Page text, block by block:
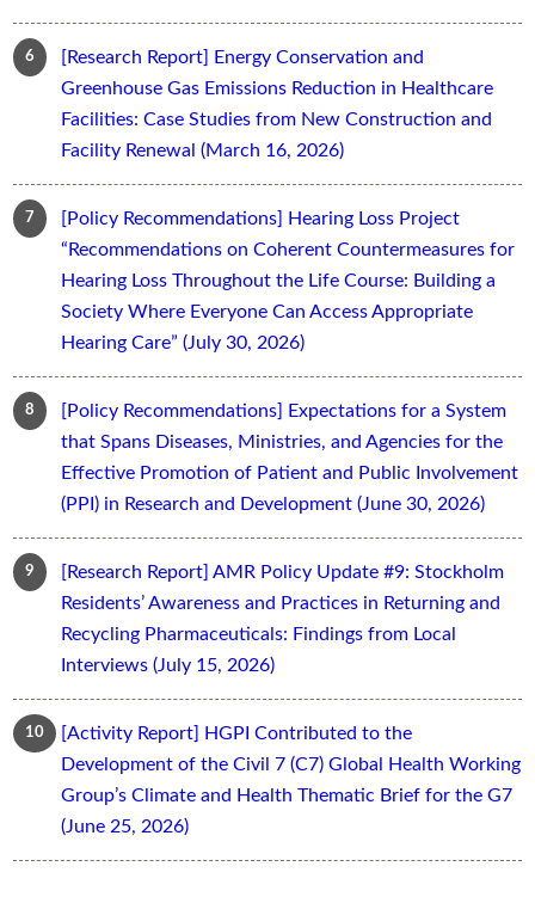
[Research Report] Energy Conservation and
Greenhouse Gas Emissions Reduction in Healthcare
Facilities: Case Studies from New Construction and
Facility Renewal (March 16, 2026)
[Policy Recommendations] Hearing Loss Project
“Recommendations on Coherent Countermeasures for
Hearing Loss Throughout the Life Course: Building a
Society Where Everyone Can Access Appropriate
Hearing Care” (July 30, 2026)
[Policy Recommendations] Expectations for a System
that Spans Diseases, Ministries, and Agencies for the
Effective Promotion of Patient and Public Involvement
(PPI) in Research and Development (June 30, 2026)
[Research Report] AMR Policy Update #9: Stockholm
Residents’ Awareness and Practices in Returning and
Recycling Pharmaceuticals: Findings from Local
Interviews (July 15, 2026)
[Activity Report] HGPI Contributed to the
Development of the Civil 7 (C7) Global Health Working
Group’s Climate and Health Thematic Brief for the G7
(June 25, 2026)